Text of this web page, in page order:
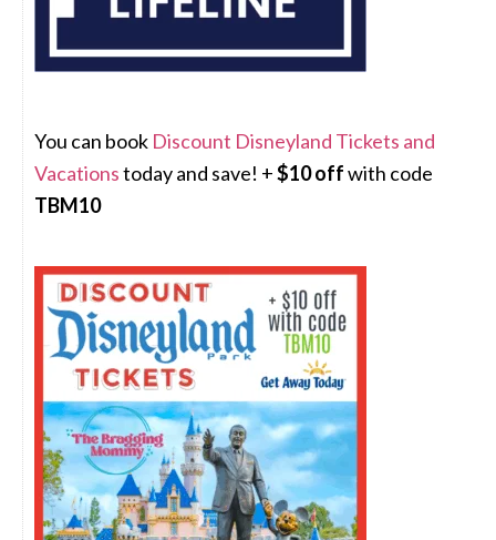
You can book Discount Disneyland Tickets and
Vacationstoday and save! +$10 offwith code
TBM10